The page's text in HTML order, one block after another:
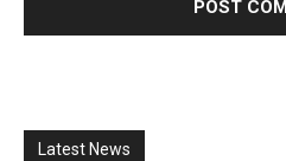
Latest News